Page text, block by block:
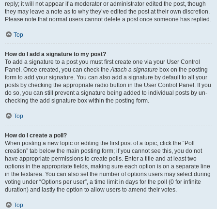
reply; it will not appear if a moderator or administrator edited the post, though
they may leave a note as to why they’ve edited the post at their own discretion.
Please note that normal users cannot delete a post once someone has replied.
Top
How do I add a signature to my post?
To add a signature to a post you must first create one via your User Control
Panel. Once created, you can check theAttach a signature box on the posting
form to add your signature. You can also add a signature by default to all your
posts by checking the appropriate radio button in the User Control Panel. If you
do so, you can still prevent a signature being added to individual posts by un-
checking the add signature box within the posting form.
Top
How do I create a poll?
When posting a new topic or editing the first post of a topic, click the “Poll
creation” tab below the main posting form; if you cannot see this, you do not
have appropriate permissions to create polls. Enter a title and at least two
options in the appropriate fields, making sure each option is on a separate line
in the textarea. You can also set the number of options users may select during
voting under “Options per user”, a time limit in days for the poll (0 for infinite
duration) and lastly the option to allow users to amend their votes.
Top